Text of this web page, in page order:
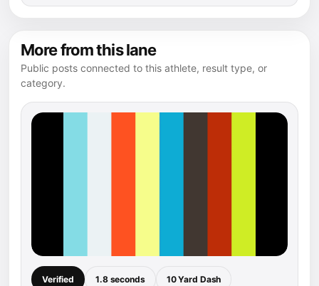
More from this lane
Public posts connected to this athlete, result type, or
category.
Verified 1.8 seconds 10 Yard Dash